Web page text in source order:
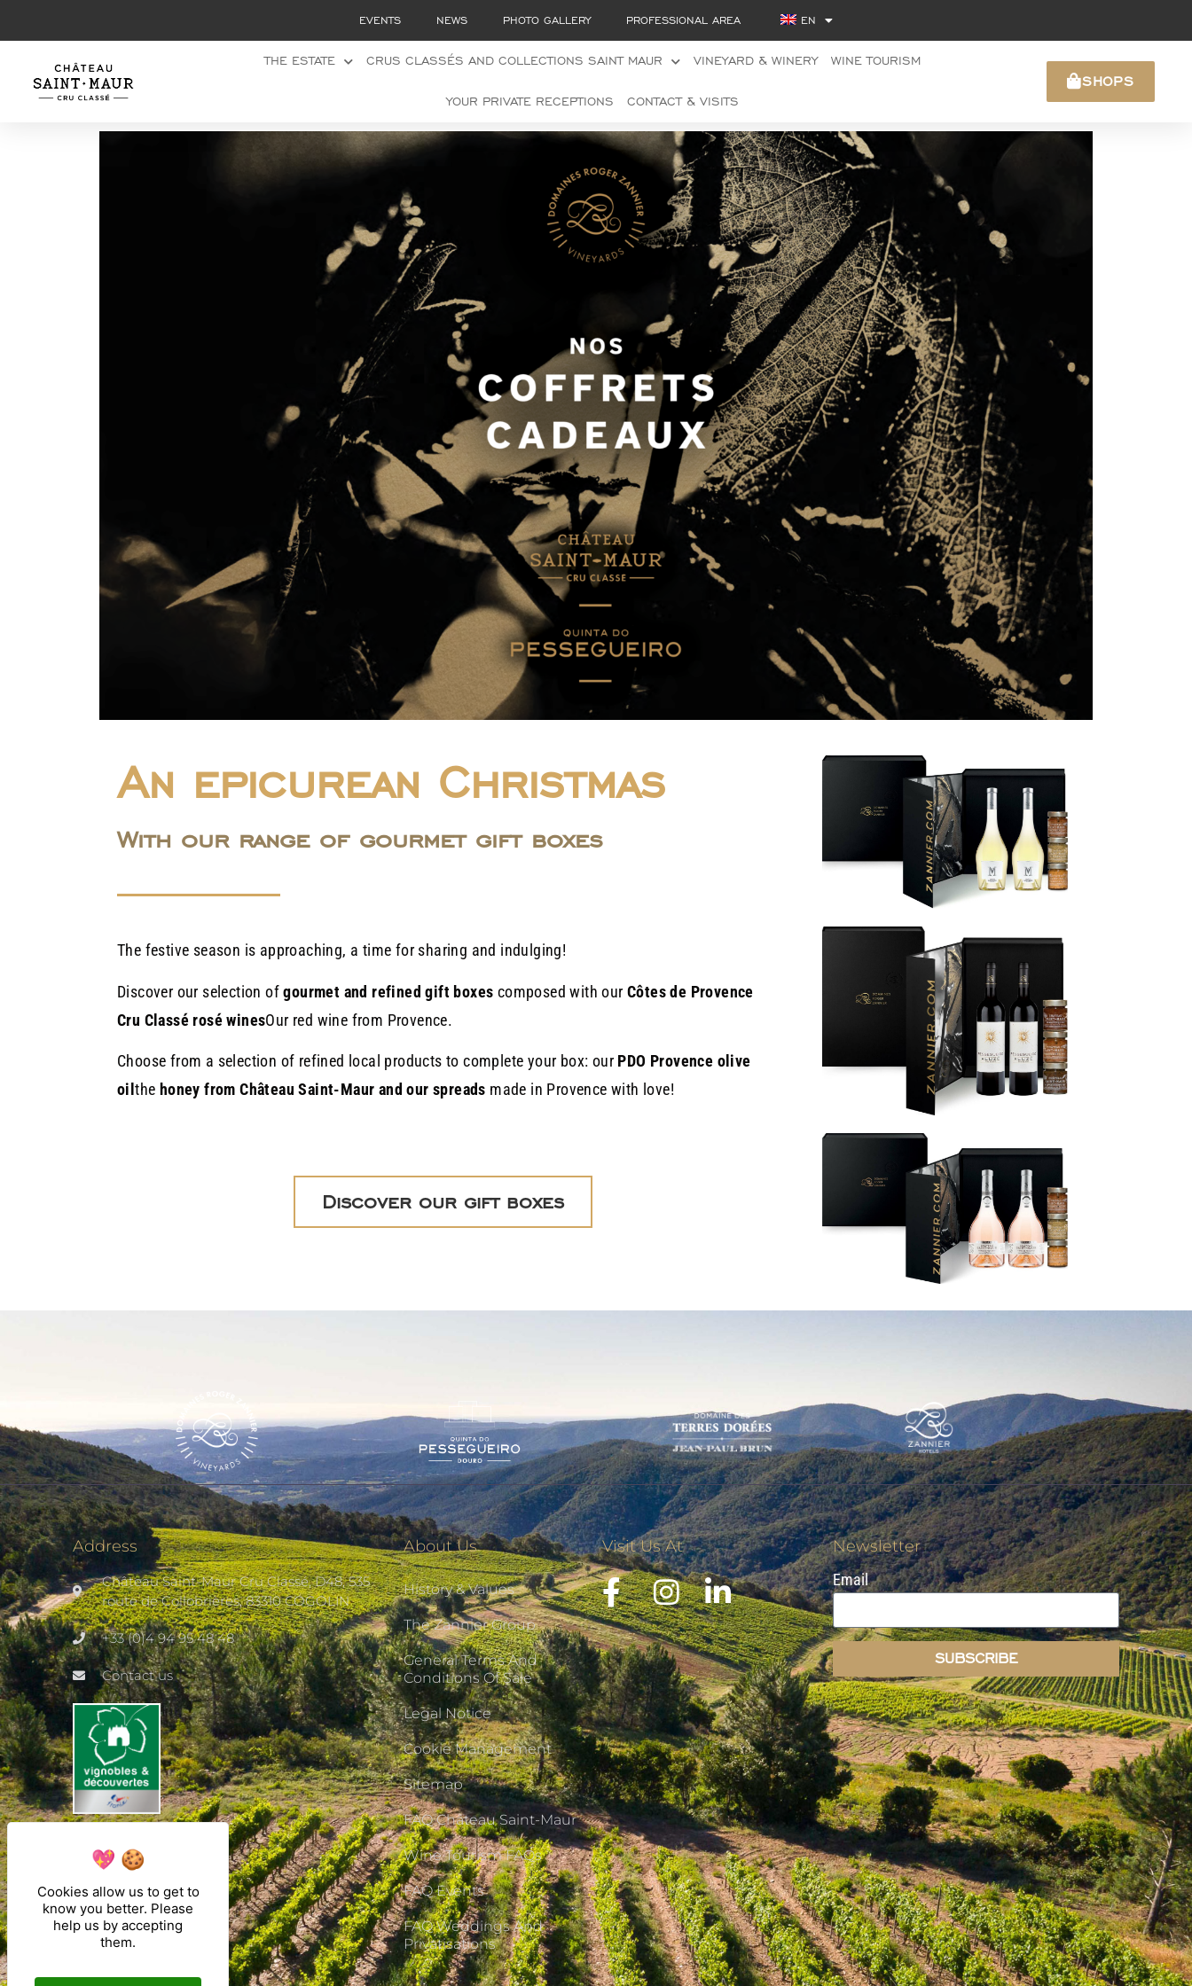
EVENTS NEWS PHOTO GALLERY PROFESSIONAL AREA EN
THE ESTATE CRUS CLASSÉS AND COLLECTIONS SAINT MAUR VINEYARD & WINERY WINE TOURISM
YOUR PRIVATE RECEPTIONS CONTACT & VISITS
SHOPS
An epicurean Christmas
With our range of gourmet gift boxes
The festive season is approaching, a time for sharing and indulging!
Discover our selection ofgourmet and refined gift boxes composed with ourCôtes de Provence
Cru Classé rosé winesOur red wine from Provence.
Choose from a selection of refined local products to complete your box: our PDO Provence olive
oilthe honey from Château Saint-Maur and our spreads made in Provence with love!
Discover our gift boxes
Address
Château Saint-Maur Cru Classé, D48, 535
route de Collobrières, 83310 COGOLIN
+33 (0)4 94 95 48 48
Contact us
About Us
History & Values
The Zannier Group
General Terms And
Conditions Of Sale
Legal Notice
Cookie Management
Sitemap
FAQ Château Saint-Maur
Wine Tourism FAQs
FAQ Events
FAQ Weddings And
Privatisations
Visit Us At Newsletter
Email
SUBSCRIBE
Cookies allow us to get to
know you better. Please
help us by accepting
them.